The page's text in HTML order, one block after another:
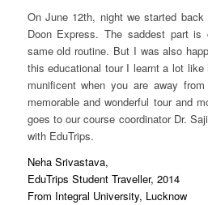
On June 12th, night we started
Doon Express. The saddest part
same old routine. But I was also
this educational tour I learnt a lot like
munificent when you are away
memorable and wonderful tour and
goes to our course coordinator Dr.
with EduTrips.
Neha Srivastava,
EduTrips Student Traveller, 2014
From Integral University, Lucknow